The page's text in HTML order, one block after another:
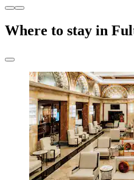
Where to stay in